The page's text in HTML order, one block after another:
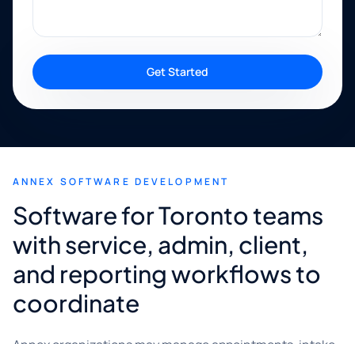
Get Started
ANNEX SOFTWARE DEVELOPMENT
Software for Toronto teams
with service, admin, client,
and reporting workflows to
coordinate